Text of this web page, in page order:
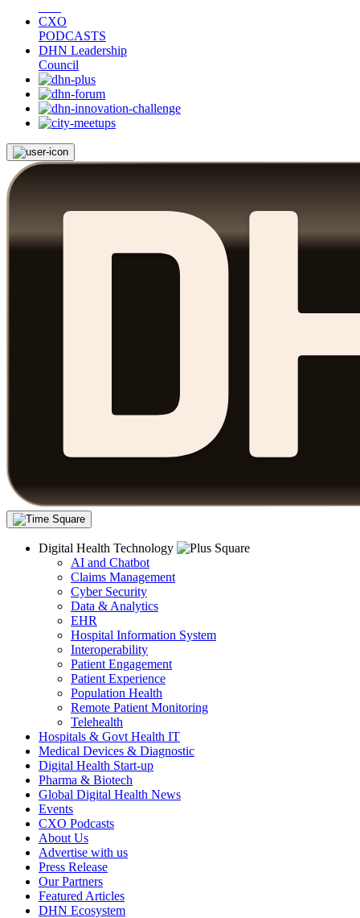
CXO
PODCASTS
DHN Leadership
Council
Digital Health Technology
AI and Chatbot
Claims Management
Cyber Security
Data & Analytics
EHR
Hospital Information System
Interoperability
Patient Engagement
Patient Experience
Population Health
Remote Patient Monitoring
Telehealth
Hospitals & Govt Health IT
Medical Devices & Diagnostic
Digital Health Start-up
Pharma & Biotech
Global Digital Health News
Events
CXO Podcasts
About Us
Advertise with us
Press Release
Our Partners
Featured Articles
DHN Ecosystem